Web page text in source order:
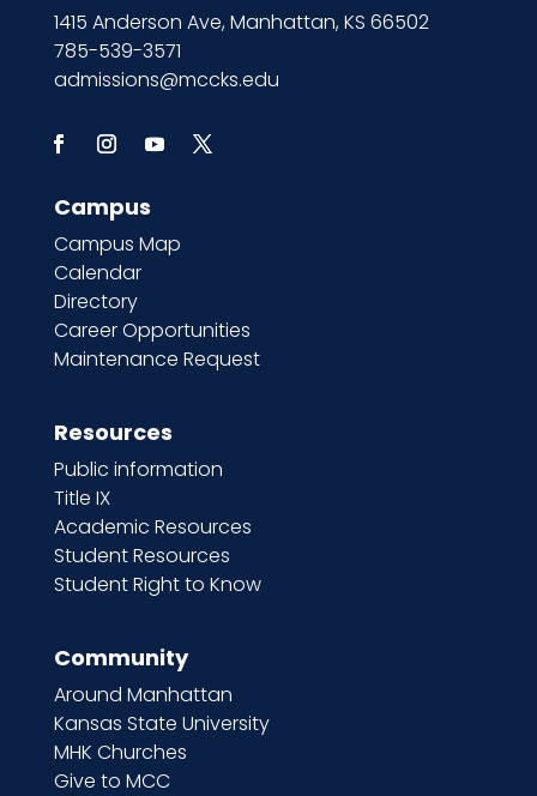
1415 Anderson Ave, Manhattan, KS 66502
785-539-3571
admissions@mccks.edu
Campus
Campus Map
Calendar
Directory
Career Opportunities
Maintenance Request
Resources
Public information
Title IX
Academic Resources
Student Resources
Student Right to Know
Community
Around Manhattan
Kansas State University
MHK Churches
Give to MCC